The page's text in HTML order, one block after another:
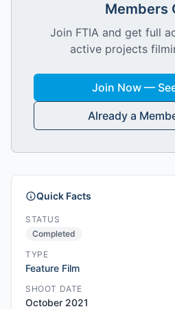
Members
Join FTIA and get full
active projects
Join Now —
Already a
Quick Facts
STATUS
Completed
TYPE
Feature Film
SHOOT DATE
October 2021